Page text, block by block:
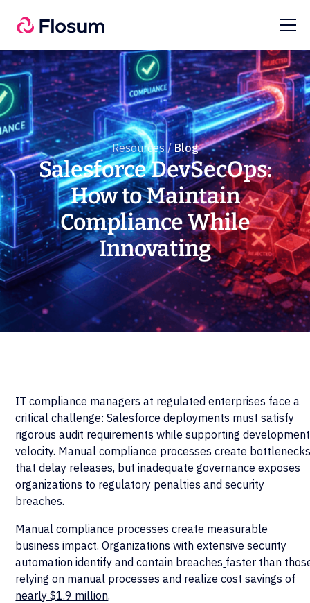
Resources / Blog
Salesforce DevSecOps:
How to Maintain
Compliance While
Innovating
IT compliance managers at regulated enterprises face a
critical challenge: Salesforce deployments must satisfy
rigorous audit requirements while supporting development
velocity. Manual compliance processes create
that delay releases, but inadequate governance exposes
organizations to regulatory penalties and security
breaches.
Manual compliance processes create measurable
business impact. Organizations with extensive security
automation identify and contain breaches faster than
relying on manual processes and realize cost savings of
nearly $1.9 million.